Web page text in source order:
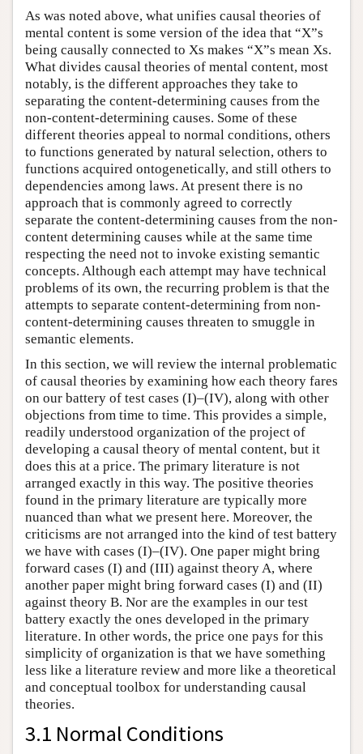
As was noted above, what unifies causal theories of
mental content is some version of the idea that “X”s
being causally connected to Xs makes “X”s mean Xs.
What divides causal theories of mental content, most
notably, is the different approaches they take to
separating the content-determining causes from the
non-content-determining causes. Some of these
different theories appeal to normal conditions, others
to functions generated by natural selection, others to
functions acquired ontogenetically, and still others to
dependencies among laws. At present there is no
approach that is commonly agreed to correctly
separate the content-determining causes from the non-
content determining causes while at the same time
respecting the need not to invoke existing semantic
concepts. Although each attempt may have technical
problems of its own, the recurring problem is that the
attempts to separate content-determining from non-
content-determining causes threaten to smuggle in
semantic elements.
In this section, we will review the internal problematic
of causal theories by examining how each theory fares
on our battery of test cases (I)–(IV), along with other
objections from time to time. This provides a simple,
readily understood organization of the project of
developing a causal theory of mental content, but it
does this at a price. The primary literature is not
arranged exactly in this way. The positive theories
found in the primary literature are typically more
nuanced than what we present here. Moreover, the
criticisms are not arranged into the kind of test battery
we have with cases (I)–(IV). One paper might bring
forward cases (I) and (III) against theory A, where
another paper might bring forward cases (I) and (II)
against theory B. Nor are the examples in our test
battery exactly the ones developed in the primary
literature. In other words, the price one pays for this
simplicity of organization is that we have something
less like a literature review and more like a theoretical
and conceptual toolbox for understanding causal
theories.
3.1 Normal Conditions